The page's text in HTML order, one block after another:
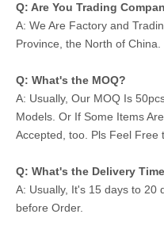
Q: Are You Trading
A: We Are Factory and
Province, the North of China.
Q: What's the MOQ?
A: Usually, Our MOQ Is
Models. Or If Some Items
Accepted, too. Pls Feel Free
Q: What's the Delivery
A: Usually, It's 15 days to 20
before Order.